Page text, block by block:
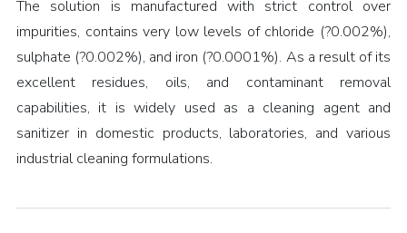
The solution is manufactured with strict control over
impurities, contains very low levels of chloride (?0.002%),
sulphate (?0.002%), and iron (?0.0001%). As a result of its
excellent residues, oils, and contaminant removal
capabilities, it is widely used as a cleaning agent and
sanitizer in domestic products, laboratories, and various
industrial cleaning formulations.